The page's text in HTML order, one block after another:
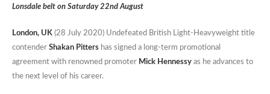
Lonsdale belt on Saturday 22nd August
London, UK (28 July 2020) Undefeated British Light-Heavyweight title
contender Shakan Pitters has signed a long-term promotional
agreement with renowned promoter Mick Hennessy as he advances to
the next level of his career.